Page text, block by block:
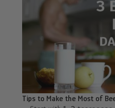
Tips to Make the Most of